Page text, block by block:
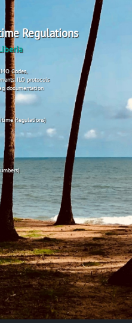
Regulations
Codes,
ILO protocols
documentation
Regulations)